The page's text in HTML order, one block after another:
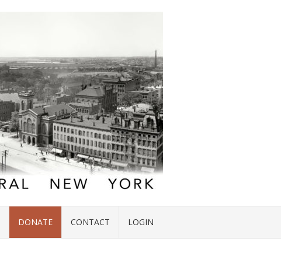
DONATE CONTACT LOGIN